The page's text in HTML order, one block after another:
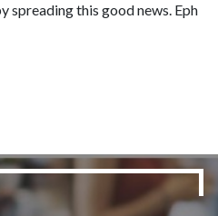
spreading this good news. Eph